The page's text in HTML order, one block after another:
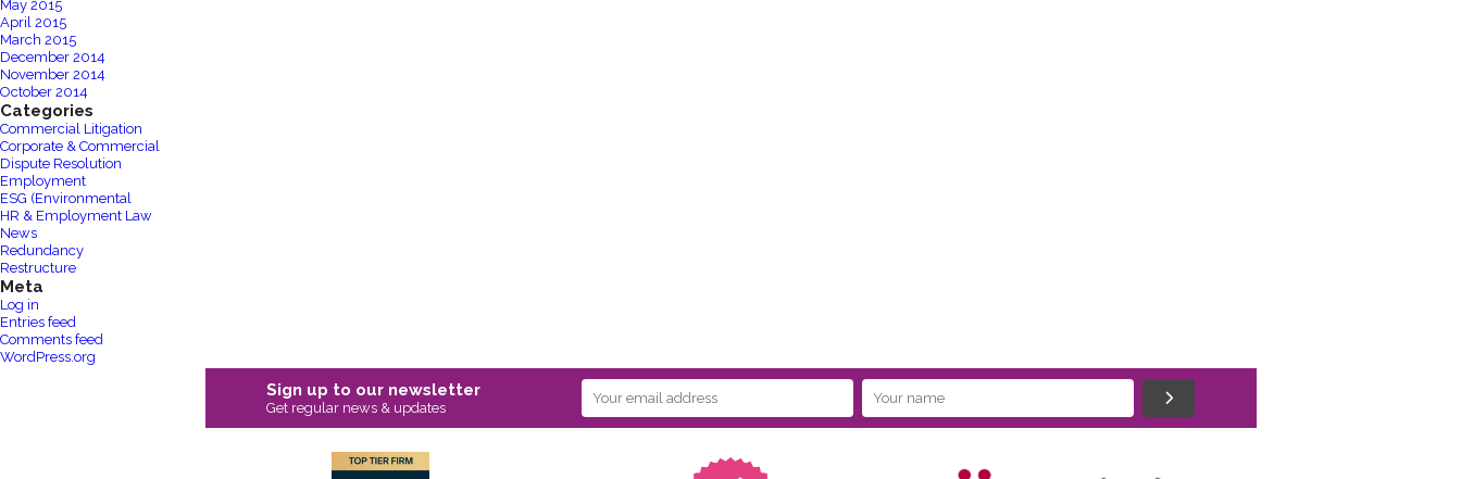
May 2015
April 2015
March 2015
December 2014
November 2014
October 2014
Categories
Commercial Litigation
Corporate & Commercial
Dispute Resolution
Employment
ESG (Environmental
HR & Employment Law
News
Redundancy
Restructure
Meta
Log in
Entries feed
Comments feed
WordPress.org
Sign up to our newsletter
Get regular news & updates